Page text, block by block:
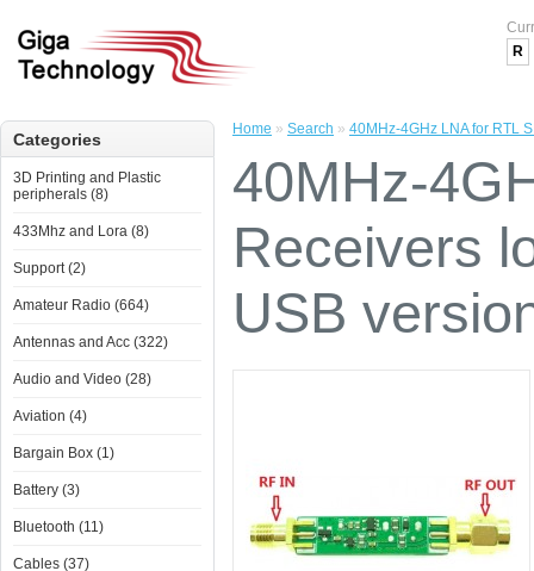
R
Categories
3D Printing and Plastic
peripherals (8)
433Mhz and Lora (8)
Support (2)
Amateur Radio (664)
Antennas and Acc (322)
Audio and Video (28)
Aviation (4)
Bargain Box (1)
Battery (3)
Bluetooth (11)
Cables (37)
Home » Search » 40MHz-4GHz LNA for RTL
40MHz-
Receivers
USB